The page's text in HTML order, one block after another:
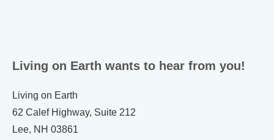
Living on Earth wants to hear from you!
Living on Earth
62 Calef Highway, Suite 212
Lee, NH 03861